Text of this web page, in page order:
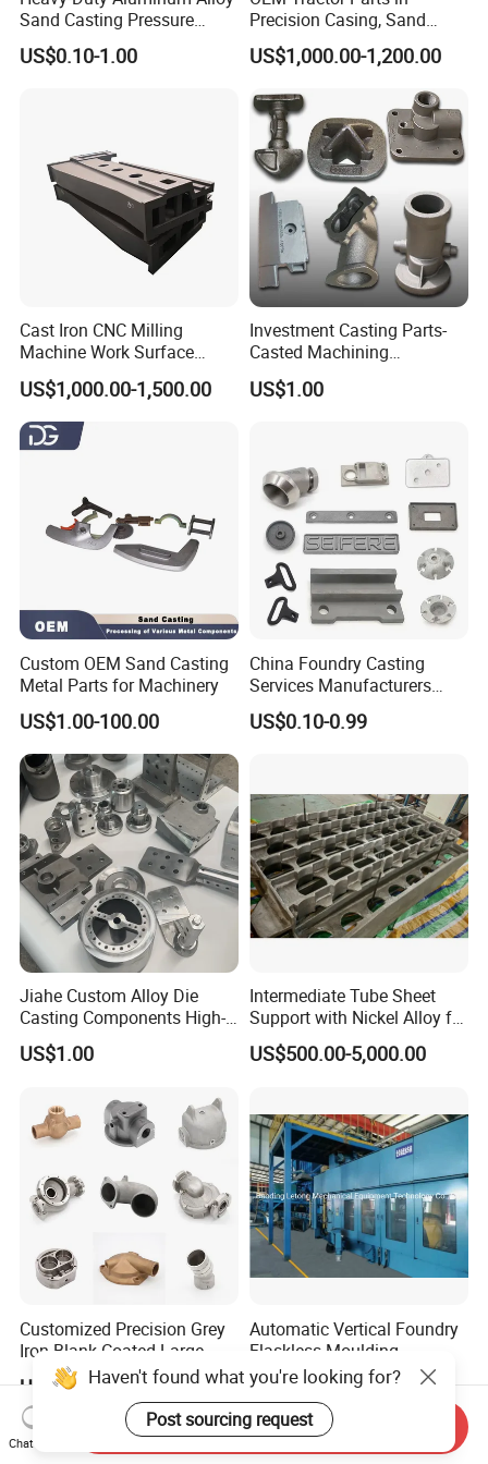
Sand Casting Pressure
Resistant for Hydraulic
Manifolds and High-
US$0.10-1.00
Precision Casing, Sand
Casting, Lost Foam Casting
and Investment Casting
US$1,000.00-1,200.00
Cast Iron CNC Milling
Machine Work Surface
Table Surface Bed Plate
US$1,000.00-1,500.00
Investment Casting Parts-
Casted Machining
Components (HS-MCI-009)
US$1.00
Custom OEM Sand Casting
Metal Parts for Machinery
US$1.00-100.00
China Foundry Casting
Services Manufacturers
Precision Custom Zinc
Aluminum Sand Casting
US$0.10-0.99
Jiahe Custom Alloy Die
Casting Components High-
Pressure Investment Metal
Iron CNC Precision
Forging Forge Shell Mould
Aluminum Sand Cast
US$1.00
Intermediate Tube Sheet
Support with Nickel Alloy for
Primary Reformer
Convection Section
US$500.00-5,000.00
Customized Precision Grey
Iron Blank Coated Large
Shell Sand Brass Bronze
Aluminum Ductile Iron Resin
Casting for Gate Body Ball
Control Butterfly Check
US$0.50-25.00
Automatic Vertical Foundry
Flaskless Moulding
Machine
Negotiable
Haven't found what you're looking for?
Post sourcing request
Chat Now
Send Inquiry